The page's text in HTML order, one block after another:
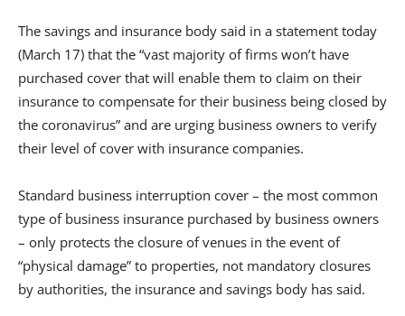
The savings and insurance body said in a statement today
(March 17) that the “vast majority of firms won’t have
purchased cover that will enable them to claim on their
insurance to compensate for their business being closed by
the coronavirus” and are urging business owners to verify
their level of cover with insurance companies.
Standard business interruption cover – the most common
type of business insurance purchased by business owners
– only protects the closure of venues in the event of
“physical damage” to properties, not mandatory closures
by authorities, the insurance and savings body has said.